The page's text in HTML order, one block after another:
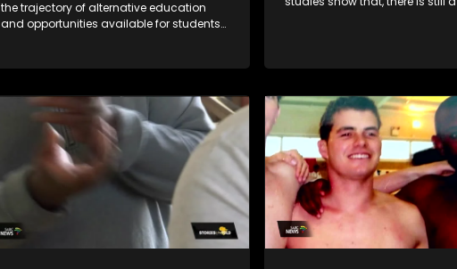
the trajectory of alternative education
and opportunities available for students
still in the early stages of the academic
tools to make better choices for their
children. We will be featuring different
schools and individuals who are set on
making a different to encourage their
communities to pursue education no
matter what circumstances they face
towards the Fourth Industrial
the education system for all.
Foundation is passionate
integration of ICT in the South
education system and they go
mile of ensuring that every
in an equal chance.